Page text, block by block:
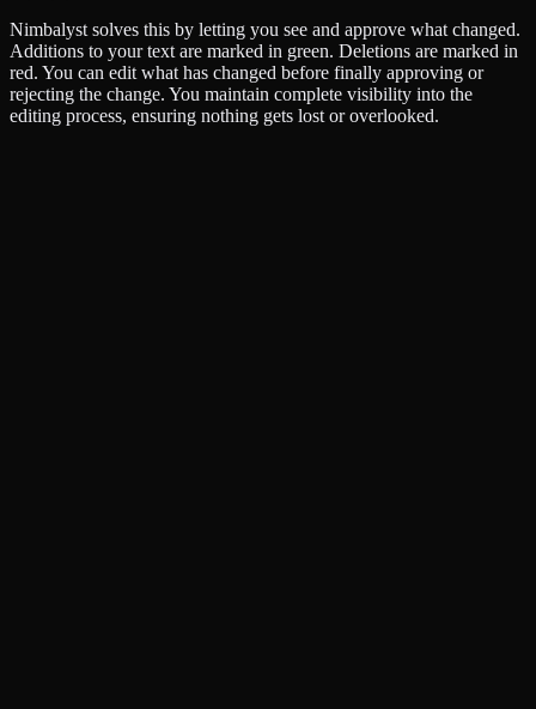
Nimbalyst solves this by letting you see and approve what changed.
Additions to your text are marked in green. Deletions are marked in
red. You can edit what has changed before finally approving or
rejecting the change. You maintain complete visibility into the
editing process, ensuring nothing gets lost or overlooked.